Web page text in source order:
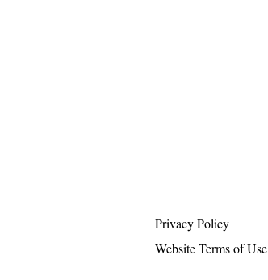
Privacy Policy
Website Terms of Use